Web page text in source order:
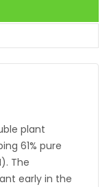
plant
61% pure
The
early in the